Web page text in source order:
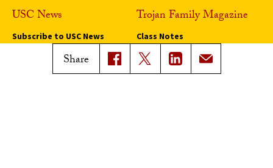
Share
USC News
Subscribe to USC News
Trojan Family Magazine
Class Notes
Magazine Issues
Connect with Trojan Family